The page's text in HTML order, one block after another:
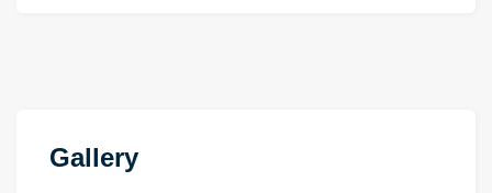
Gallery